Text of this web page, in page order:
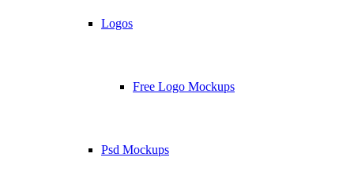
Logos
Free Logo Mockups
Psd Mockups